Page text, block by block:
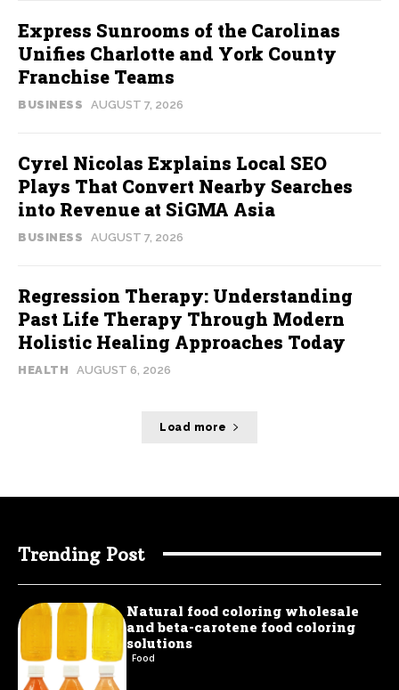
Express Sunrooms of the Carolinas
Unifies Charlotte and York County
Franchise Teams
BUSINESS AUGUST 7, 2026
Cyrel Nicolas Explains Local SEO
Plays That Convert Nearby Searches
into Revenue at SiGMA Asia
BUSINESS AUGUST 7, 2026
Regression Therapy: Understanding
Past Life Therapy Through Modern
Holistic Healing Approaches Today
HEALTH AUGUST 6, 2026
Load more
Trending Post
Natural food coloring wholesale
and beta-carotene food coloring
solutions
Food